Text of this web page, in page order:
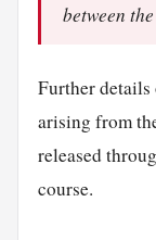
between
Further details
arising from
released
course.